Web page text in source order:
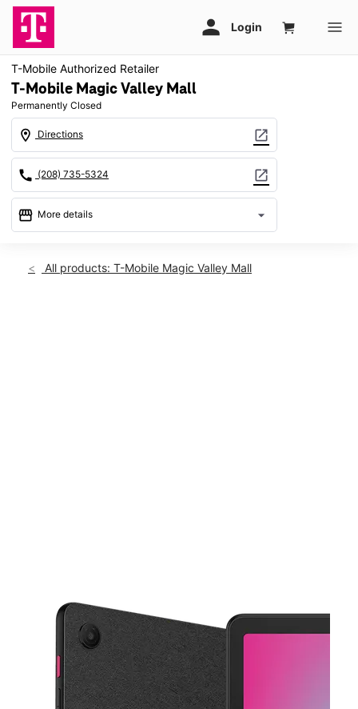
T-Mobile Authorized Retailer
T-Mobile Magic Valley Mall
Permanently Closed
location_on Directions open_in_new
call (208) 735-5324 open_in_new
storefront More details arrow_drop_down
location_on
All products: T-Mobile Magic Valley Mall